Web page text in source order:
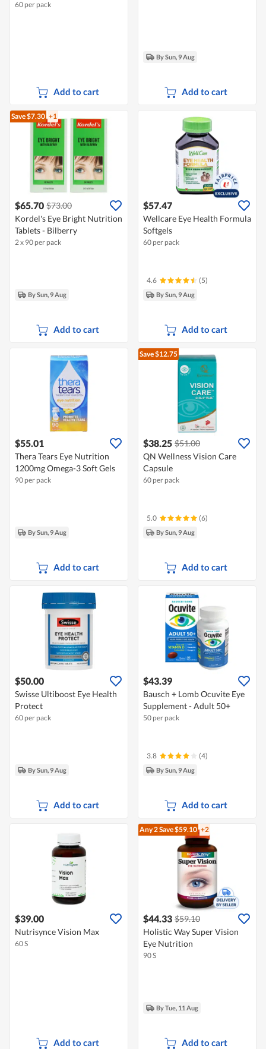
60 per pack
Add to cart
By Sun, 9 Aug
Add to cart
Save $7.30 +1
$65.70 $73.00
Kordel's Eye Bright Nutrition
Tablets - Bilberry
2 x 90 per pack
By Sun, 9 Aug
Add to cart
$57.47
Wellcare Eye Health Formula
Softgels
60 per pack
4.6 (5)
By Sun, 9 Aug
Add to cart
$55.01
Thera Tears Eye Nutrition
1200mg Omega-3 Soft Gels
90 per pack
By Sun, 9 Aug
Add to cart
Save $12.75
$38.25 $51.00
QN Wellness Vision Care
Capsule
60 per pack
5.0 (6)
By Sun, 9 Aug
Add to cart
$50.00
Swisse Ultiboost Eye Health
Protect
60 per pack
By Sun, 9 Aug
Add to cart
$43.39
Bausch + Lomb Ocuvite Eye
Supplement - Adult 50+
50 per pack
3.8 (4)
By Sun, 9 Aug
Add to cart
$39.00
Nutrisynce Vision Max
60 S
Add to cart
Any 2Save $59.10 +2
$44.33 $59.10
Holistic Way Super Vision
Eye Nutrition
90 S
By Tue, 11 Aug
Add to cart